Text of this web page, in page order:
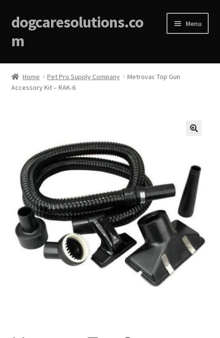
dogcaresolutions.co
m
Menu
Home
About
Cart
Checkout
Contact Us
Cookie Policy
Home Pet Pro Supply Company
Metrovac Top Gun
Accessory Kit – RAK-6